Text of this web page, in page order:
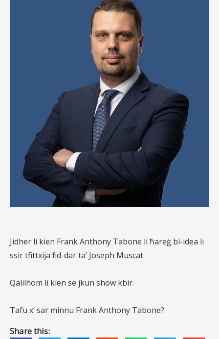
Jidher li kien Frank Anthony Tabone li ħareġ bl-idea li
ssir tfittxija fid-dar ta’ Joseph Muscat.
Qalilhom li kien se jkun show kbir.
Tafu x’ sar minnu Frank Anthony Tabone?
Share this: